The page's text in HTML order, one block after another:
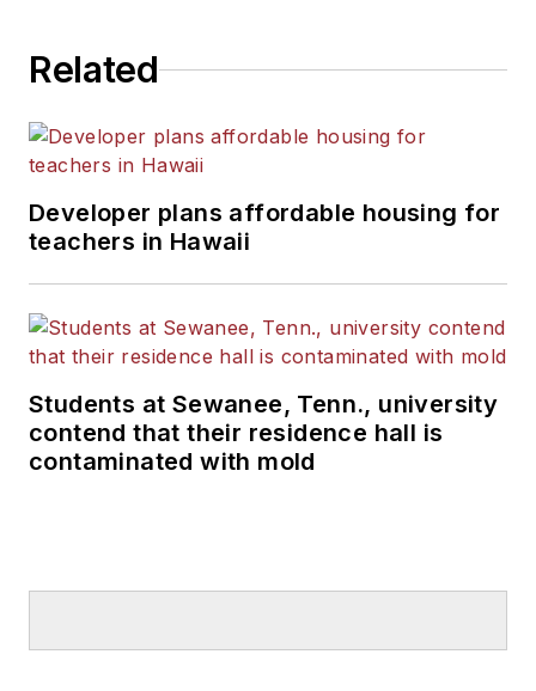
Related
Developer plans affordable housing for
teachers in Hawaii
Students at Sewanee, Tenn., university
contend that their residence hall is
contaminated with mold